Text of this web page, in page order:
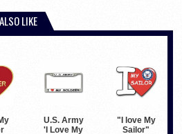
LIKE
U.S. Army
'I Love My
"I love My
Sailor"